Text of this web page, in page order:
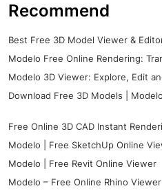
Recommend
Best Free 3D Model Viewer &
Modelo Free Online Rendering:
Modelo 3D Viewer: Explore, Edit
Download Free 3D Models | Modelo
Free Online 3D CAD Instant
Modelo | Free SketchUp Online
Modelo | Free Revit Online Viewer
Modelo – Free Online Rhino Viewer